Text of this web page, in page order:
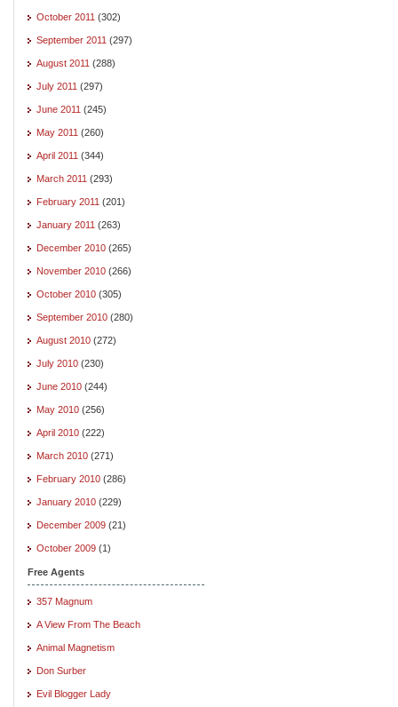
October 2011 (302)
September 2011 (297)
August 2011 (288)
July 2011 (297)
June 2011 (245)
May 2011 (260)
April 2011 (344)
March 2011 (293)
February 2011 (201)
January 2011 (263)
December 2010 (265)
November 2010 (266)
October 2010 (305)
September 2010 (280)
August 2010 (272)
July 2010 (230)
June 2010 (244)
May 2010 (256)
April 2010 (222)
March 2010 (271)
February 2010 (286)
January 2010 (229)
December 2009 (21)
October 2009 (1)
Free Agents
357 Magnum
A View From The Beach
Animal Magnetism
Don Surber
Evil Blogger Lady